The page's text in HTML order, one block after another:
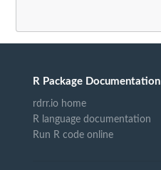
R Package Documentation
rdrr.io home
R language documentation
Run R code online